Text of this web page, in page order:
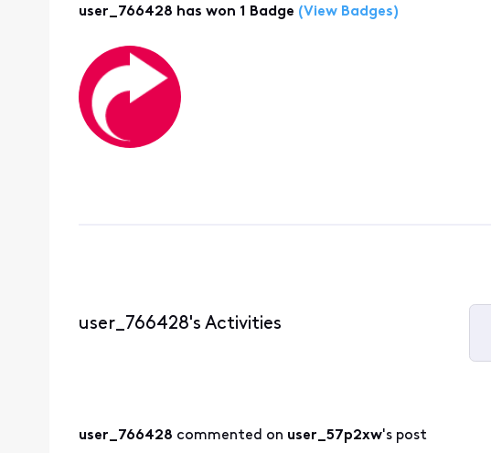
user_766428 has won 1 Badge (View Badges)
user_766428's Activities
user_766428 commented on user_57p2xw's post